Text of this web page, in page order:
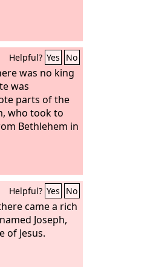
Helpful? Yes No
was no king
was
parts of the
who took to
Bethlehem in
Helpful? Yes No
came a rich
Joseph,
of Jesus.